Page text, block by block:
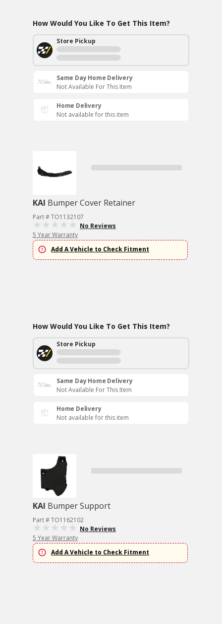
How Would You Like To Get This Item?
Store Pickup
Same Day Home Delivery
Not Available For This Item
Home Delivery
Not available for this item
KAI Bumper Cover Retainer
Part # TO1132107
No Reviews
5 Year Warranty
Add A Vehicle to Check Fitment
How Would You Like To Get This Item?
Store Pickup
Same Day Home Delivery
Not Available For This Item
Home Delivery
Not available for this item
KAI Bumper Support
Part # TO1162102
No Reviews
5 Year Warranty
Add A Vehicle to Check Fitment